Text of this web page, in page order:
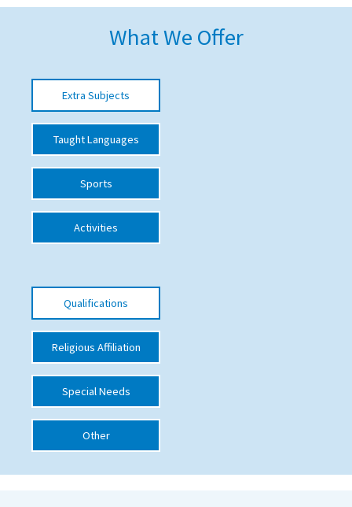
School News
School League Tables
School Venues and Facilities for Hire
School Vacancies
Choosing a Private School and more
Qualifications
Blogs / Articles
UK Schools
International School Information
Special Educational Needs
What We Offer
Extra Subjects
Taught Languages
Sports
Activities
Qualifications
Religious Affiliation
Special Needs
Other